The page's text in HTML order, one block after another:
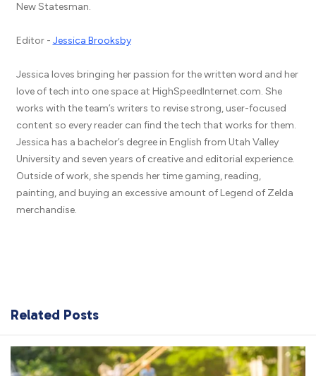
New Statesman.
Editor - Jessica Brooksby
Jessica loves bringing her passion for the written word and her
love of tech into one space at HighSpeedInternet.com. She
works with the team’s writers to revise strong, user-focused
content so every reader can find the tech that works for them.
Jessica has a bachelor’s degree in English from Utah Valley
University and seven years of creative and editorial experience.
Outside of work, she spends her time gaming, reading,
painting, and buying an excessive amount of Legend of Zelda
merchandise.
Related Posts